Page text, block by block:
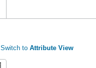
Switch to Attribute View